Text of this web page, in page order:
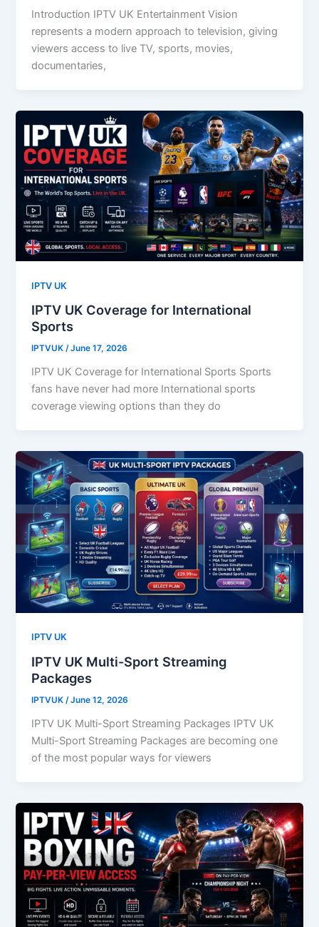
Introduction IPTV UK Entertainment Vision
represents a modern approach to television, giving
viewers access to live TV, sports, movies,
documentaries,
IPTV UK
IPTV UK Coverage for International
Sports
IPTVUK/June 17, 2026
IPTV UK Coverage for International Sports Sports
fans have never had more International sports
coverage viewing options than they do
IPTV UK
IPTV UK Multi-Sport Streaming
Packages
IPTVUK/June 12, 2026
IPTV UK Multi-Sport Streaming Packages IPTV UK
Multi-Sport Streaming Packages are becoming one
of the most popular ways for viewers